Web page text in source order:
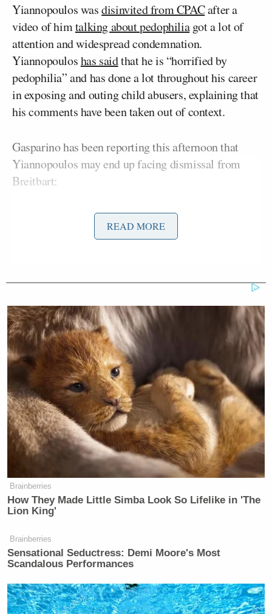
Yiannopoulos wasdisinvited from CPACafter a
video of himtalking about pedophiliagot a lot of
attention and widespread condemnation.
Yiannopouloshas saidthat he is “horrified by
pedophilia” and has done a lot throughout his career
in exposing and outing child abusers, explaining that
his comments have been taken out of context.
Gasparino has been reporting this afternoon that
Yiannopoulos may end up facing dismissal from
Breitbart:
#BreakingNews:@BreitbartNews
come soon no comment from Milo
— Charles Gasparino (@CGasparino)
February 20, 2017
from inside@BreitbartNews– the
decision on Milo will be a business
one; can they keep him without
accelerating advertisers already
bolting
— Charles Gasparino (@CGasparino)
February 20, 2017
Former DHS Secretary Kristi
Noem Gets Her Own Life-Sized
READ MORE
Brainberries
How They Made Little Simba Look So Lifelike in 'The
Lion King'
Brainberries
Sensational Seductress: Demi Moore's Most
Scandalous Performances